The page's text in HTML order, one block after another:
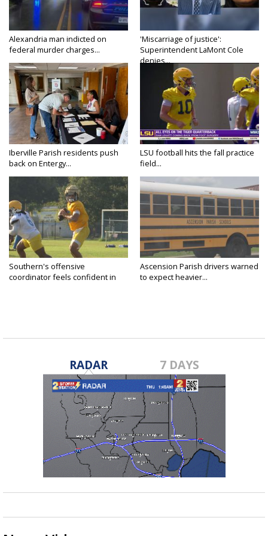
Alexandria man indicted on
federal murder charges...
'Miscarriage of justice':
Superintendent LaMont Cole
denies...
Iberville Parish residents push
back on Entergy...
LSU football hits the fall practice
field...
Southern's offensive
coordinator feels confident in
Ascension Parish drivers warned
to expect heavier...
RADAR 7 DAYS